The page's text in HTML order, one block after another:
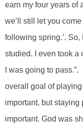
earn my four years of
we’ll still let you
following spring.’. So,
studied. I even took a
I was going to
overall goal of
important, but
important. God was